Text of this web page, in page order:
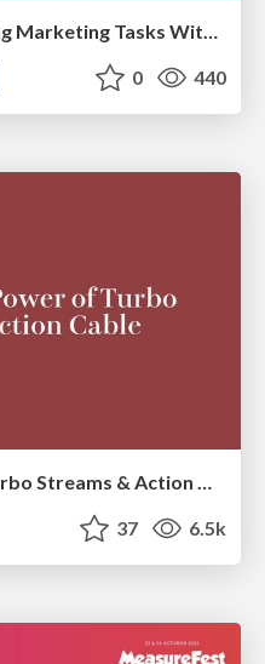
0 440
Exploring the Power of Turbo Streams & Action Cable | RailsConf2023
37 6.5k